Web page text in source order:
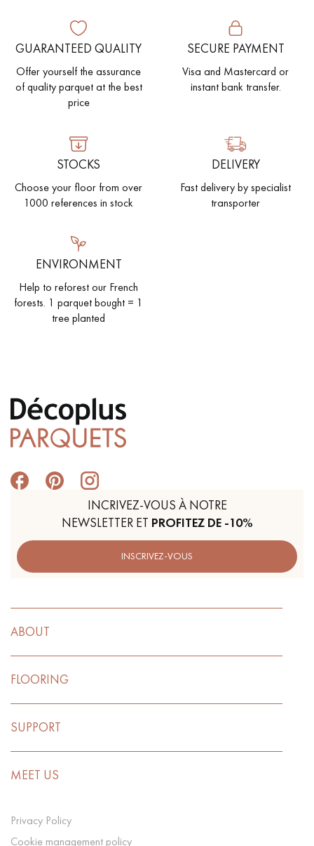
GUARANTEED QUALITY
Offer yourself the assurance
of quality parquet at the best
price
SECURE PAYMENT
Visa and Mastercard or
instant bank transfer.
STOCKS
Choose your floor from over
1000 references in stock
DELIVERY
Fast delivery by specialist
transporter
ENVIRONMENT
Help to reforest our French
forests. 1 parquet bought = 1
tree planted
INCRIVEZ-VOUS À NOTRE
NEWSLETTER ET PROFITEZ DE -10%
INSCRIVEZ-VOUS
ABOUT
FLOORING
SUPPORT
MEET US
Privacy Policy
Cookie management policy